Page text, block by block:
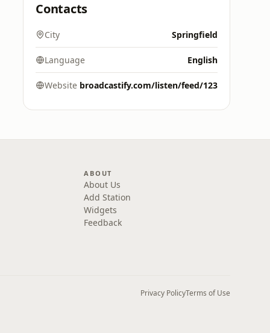
Contacts
City Springfield
Language English
Website broadcastify.com/listen/feed/123
ABOUT
About Us
Add Station
Widgets
Feedback
Privacy PolicyTerms of Use